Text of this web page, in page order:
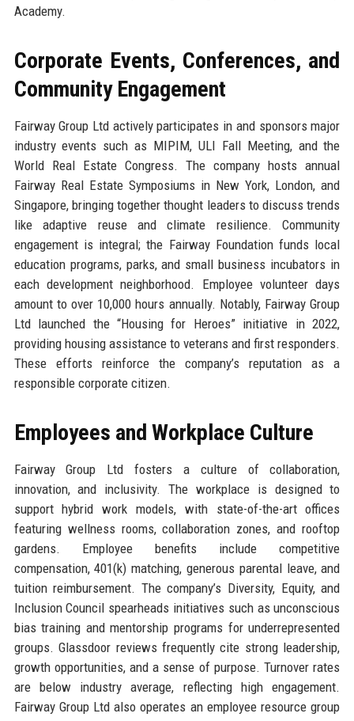
Academy.
Corporate Events, Conferences, and
Community Engagement
Fairway Group Ltd actively participates in and sponsors major
industry events such as MIPIM, ULI Fall Meeting, and the
World Real Estate Congress. The company hosts annual
Fairway Real Estate Symposiums in New York, London, and
Singapore, bringing together thought leaders to discuss trends
like adaptive reuse and climate resilience. Community
engagement is integral; the Fairway Foundation funds local
education programs, parks, and small business incubators in
each development neighborhood. Employee volunteer days
amount to over 10,000 hours annually. Notably, Fairway Group
Ltd launched the “Housing for Heroes” initiative in 2022,
providing housing assistance to veterans and first responders.
These efforts reinforce the company’s reputation as a
responsible corporate citizen.
Employees and Workplace Culture
Fairway Group Ltd fosters a culture of collaboration,
innovation, and inclusivity. The workplace is designed to
support hybrid work models, with state-of-the-art offices
featuring wellness rooms, collaboration zones, and rooftop
gardens. Employee benefits include competitive
compensation, 401(k) matching, generous parental leave, and
tuition reimbursement. The company’s Diversity, Equity, and
Inclusion Council spearheads initiatives such as unconscious
bias training and mentorship programs for underrepresented
groups. Glassdoor reviews frequently cite strong leadership,
growth opportunities, and a sense of purpose. Turnover rates
are below industry average, reflecting high engagement.
Fairway Group Ltd also operates an employee resource group